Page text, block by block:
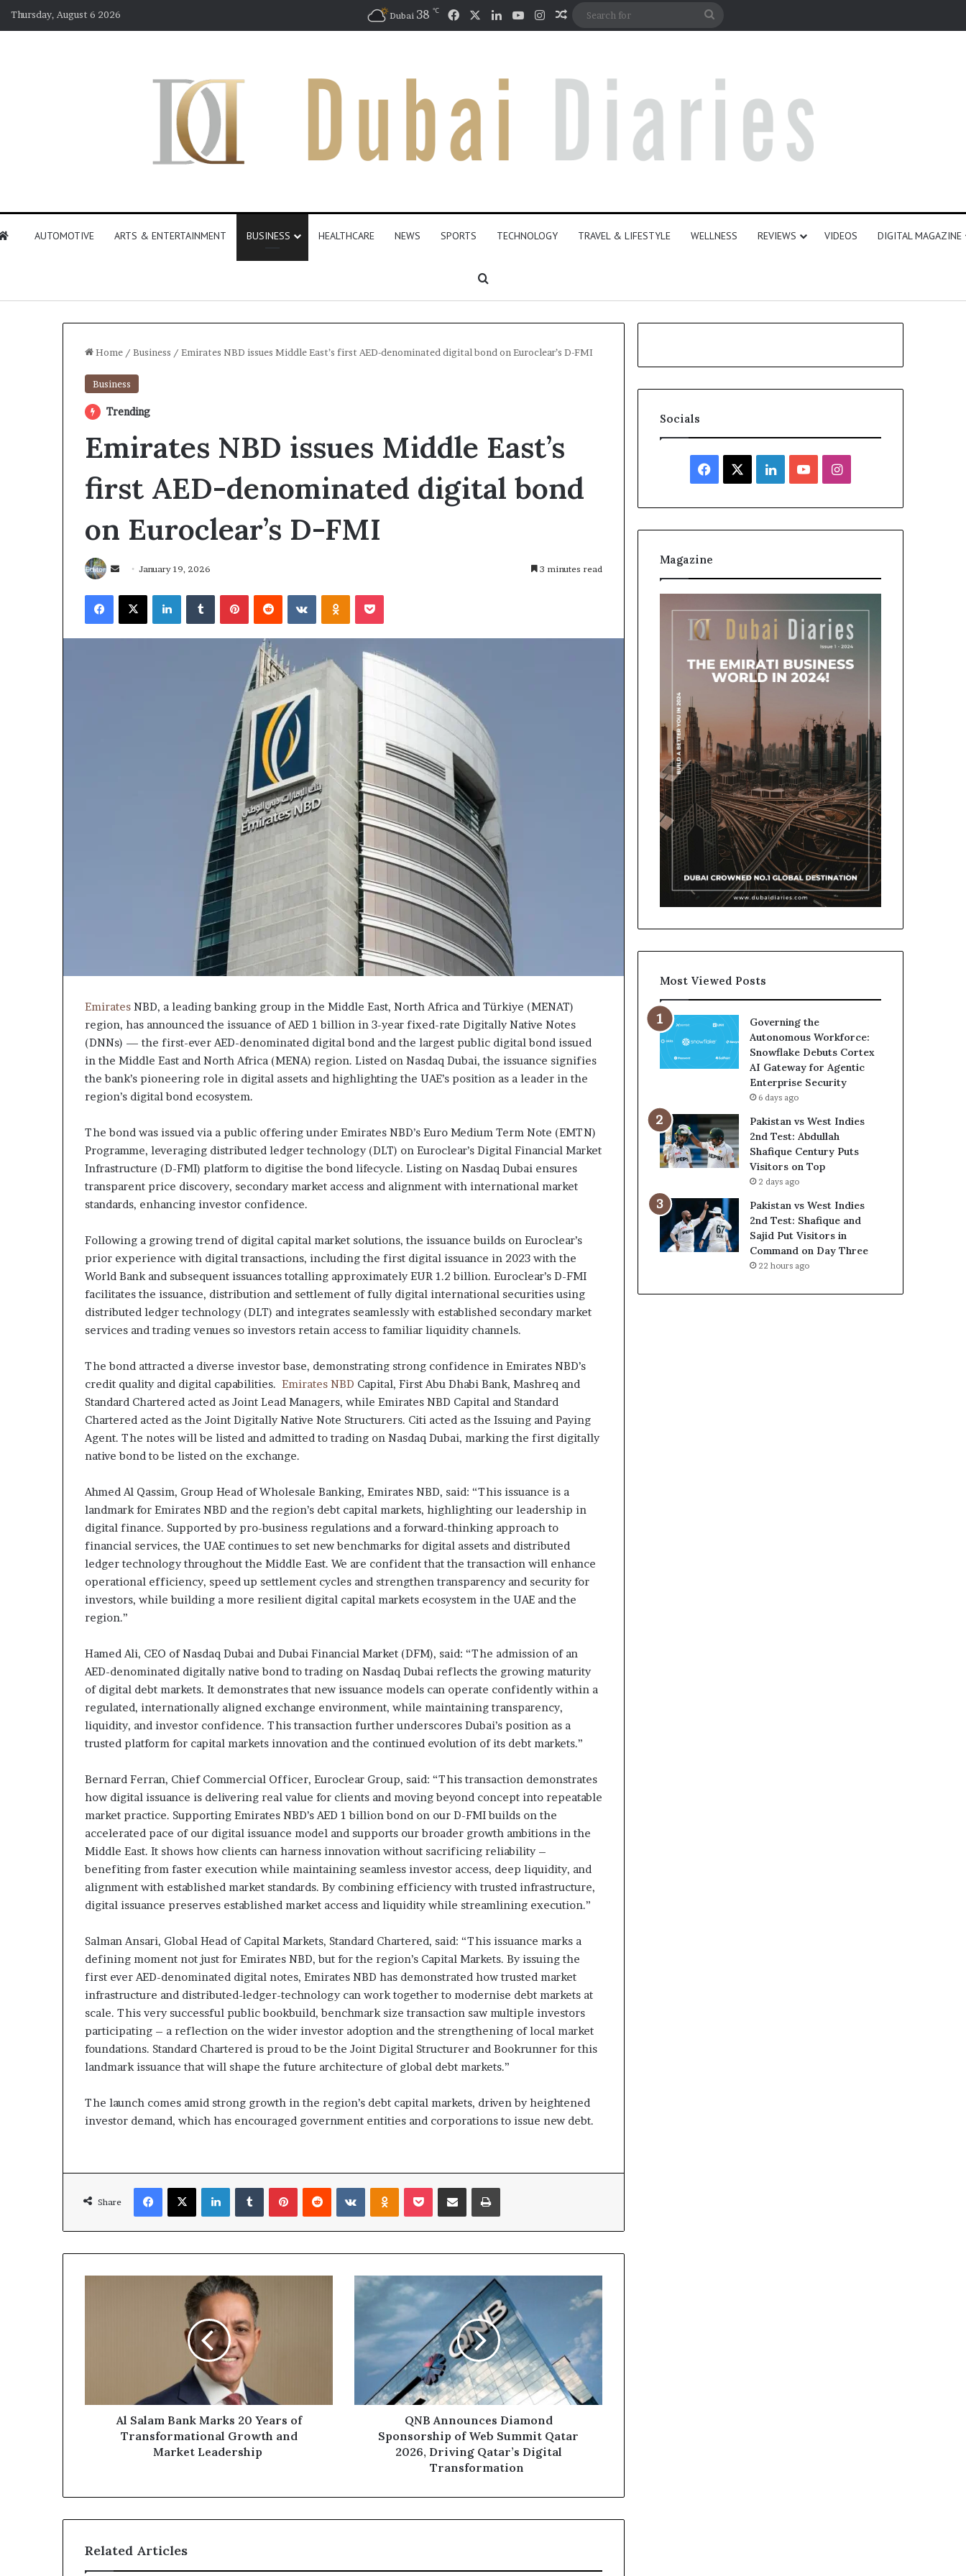
Thursday, August 6 2026 Dubai 38 ℃ FacebookLinkedInYouTubeInstagram
Random Article
Search
AUTOMOTIVE ARTS & ENTERTAINMENT BUSINESS HEALTHCARE NEWS SPORTS TECHNOLOGY TRAVEL & LIFESTYLE WELLNESS REVIEWS VIDEOS DIGITAL MAGAZINE
Search for
Home / Business / Emirates NBD issues Middle East’s first AED-denominated digital bond on Euroclear’s D-FMI
Business
Trending
Emirates NBD issues Middle East’s
first AED-denominated digital bond
on Euroclear’s D-FMI
Send
email
January 19, 2026 3 minutes read
Facebook
X LinkedInTumblrPinterestReddit VKontakteOdnoklassniki
Pocket
Emirates NBD, a leading banking group in the Middle East, North Africa and Türkiye (MENAT)
region, has announced the issuance of AED 1 billion in 3-year fixed-rate Digitally Native Notes
(DNNs) — the first-ever AED-denominated digital bond and the largest public digital bond issued
in the Middle East and North Africa (MENA) region. Listed on Nasdaq Dubai, the issuance signifies
the bank’s pioneering role in digital assets and highlighting the UAE’s position as a leader in the
region’s digital bond ecosystem.
The bond was issued via a public offering under Emirates NBD’s Euro Medium Term Note (EMTN)
Programme, leveraging distributed ledger technology (DLT) on Euroclear’s Digital Financial Market
Infrastructure (D-FMI) platform to digitise the bond lifecycle. Listing on Nasdaq Dubai ensures
transparent price discovery, secondary market access and alignment with international market
standards, enhancing investor confidence.
Following a growing trend of digital capital market solutions, the issuance builds on Euroclear’s
prior experience with digital transactions, including the first digital issuance in 2023 with the
World Bank and subsequent issuances totalling approximately EUR 1.2 billion. Euroclear’s D-FMI
facilitates the issuance, distribution and settlement of fully digital international securities using
distributed ledger technology (DLT) and integrates seamlessly with established secondary market
services and trading venues so investors retain access to familiar liquidity channels.
The bond attracted a diverse investor base, demonstrating strong confidence in Emirates NBD’s
credit quality and digital capabilities. Emirates NBD Capital, First Abu Dhabi Bank, Mashreq and
Standard Chartered acted as Joint Lead Managers, while Emirates NBD Capital and Standard
Chartered acted as the Joint Digitally Native Note Structurers. Citi acted as the Issuing and Paying
Agent. The notes will be listed and admitted to trading on Nasdaq Dubai, marking the first digitally
native bond to be listed on the exchange.
Ahmed Al Qassim, Group Head of Wholesale Banking, Emirates NBD, said: “This issuance is a
landmark for Emirates NBD and the region’s debt capital markets, highlighting our leadership in
digital finance. Supported by pro-business regulations and a forward-thinking approach to
financial services, the UAE continues to set new benchmarks for digital assets and distributed
ledger technology throughout the Middle East. We are confident that the transaction will enhance
operational efficiency, speed up settlement cycles and strengthen transparency and security for
investors, while building a more resilient digital capital markets ecosystem in the UAE and the
region.”
Hamed Ali, CEO of Nasdaq Dubai and Dubai Financial Market (DFM), said: “The admission of an
AED-denominated digitally native bond to trading on Nasdaq Dubai reflects the growing maturity
of digital debt markets. It demonstrates that new issuance models can operate confidently within a
regulated, internationally aligned exchange environment, while maintaining transparency,
liquidity, and investor confidence. This transaction further underscores Dubai’s position as a
trusted platform for capital markets innovation and the continued evolution of its debt markets.”
Bernard Ferran, Chief Commercial Officer, Euroclear Group, said: “This transaction demonstrates
how digital issuance is delivering real value for clients and moving beyond concept into repeatable
market practice. Supporting Emirates NBD’s AED 1 billion bond on our D-FMI builds on the
accelerated pace of our digital issuance model and supports our broader growth ambitions in the
Middle East. It shows how clients can harness innovation without sacrificing reliability –
benefiting from faster execution while maintaining seamless investor access, deep liquidity, and
alignment with established market standards. By combining efficiency with trusted infrastructure,
digital issuance preserves established market access and liquidity while streamlining execution.”
Salman Ansari, Global Head of Capital Markets, Standard Chartered, said: “This issuance marks a
defining moment not just for Emirates NBD, but for the region’s Capital Markets. By issuing the
first ever AED-denominated digital notes, Emirates NBD has demonstrated how trusted market
infrastructure and distributed-ledger-technology can work together to modernise debt markets at
scale. This very successful public bookbuild, benchmark size transaction saw multiple investors
participating – a reflection on the wider investor adoption and the strengthening of local market
foundations. Standard Chartered is proud to be the Joint Digital Structurer and Bookrunner for this
landmark issuance that will shape the future architecture of global debt markets.”
The launch comes amid strong growth in the region’s debt capital markets, driven by heightened
investor demand, which has encouraged government entities and corporations to issue new debt.
Share
Facebook
X LinkedInTumblrPinterestReddit VKontakteOdnoklassniki
Pocket Share via Email Print
Growth
Al Salam Bank Marks 20 Years of
Transformational Growth and
Market Leadership
QNB
Announces Diamond
Summit
Qatar
2026,
Driving
Qatar’s
Transformation
QNB Announces Diamond
Sponsorship of Web Summit Qatar
2026, Driving Qatar’s Digital
Transformation
Related Articles
Socials
Facebook LinkedInYouTubeInstagram
Magazine
Most Viewed Posts
Governing the
Autonomous Workforce:
Snowflake Debuts Cortex
AI Gateway for Agentic
Enterprise Security
6 days ago
Pakistan vs West Indies
2nd Test: Abdullah
Shafique Century Puts
Visitors on Top
2 days ago
Pakistan vs West Indies
2nd Test: Shafique and
Sajid Put Visitors in
Command on Day Three
22 hours ago